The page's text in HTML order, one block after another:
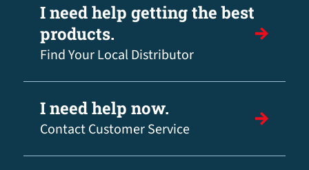
I need help getting the best
products.
Find Your Local Distributor
I need help now.
Contact Customer Service